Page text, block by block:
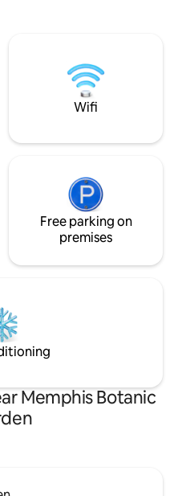
within
~Graceland (10
~Airport (8 mi)
Wifi
Free parking on
premises
Memphis Botanic